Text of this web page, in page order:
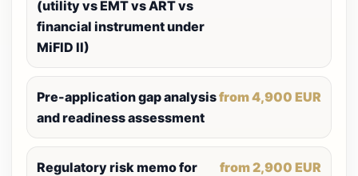
(utility vs EMT vs ART vs
financial instrument under
MiFID II)
Pre-application gap analysis
and readiness assessment
from 4,900 EUR
Regulatory risk memo for
from 2,900 EUR